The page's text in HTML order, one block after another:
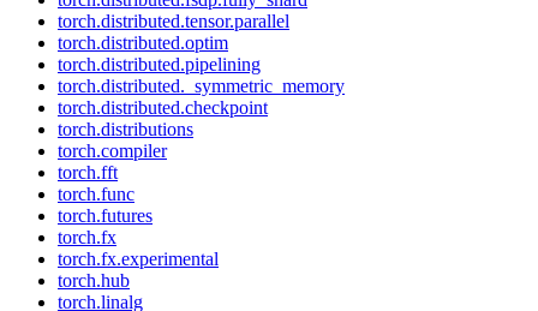
torch.distributed.tensor.parallel
torch.distributed.optim
torch.distributed.pipelining
torch.distributed._symmetric_memory
torch.distributed.checkpoint
torch.distributions
torch.compiler
torch.fft
torch.func
torch.futures
torch.fx
torch.fx.experimental
torch.hub
torch.linalg